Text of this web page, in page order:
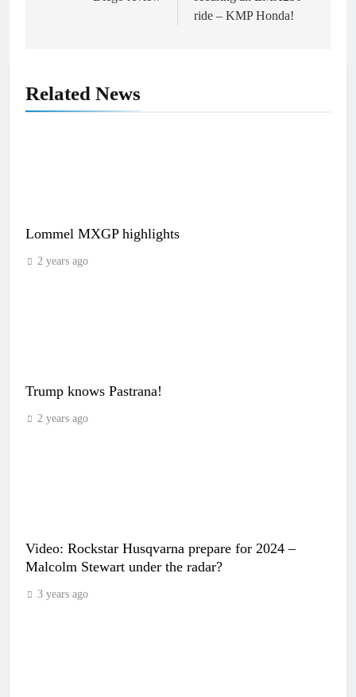
ride – KMP Honda!
Related News
Lommel MXGP highlights
2 years ago
Trump knows Pastrana!
2 years ago
Video: Rockstar Husqvarna prepare for 2024 –
Malcolm Stewart under the radar?
3 years ago